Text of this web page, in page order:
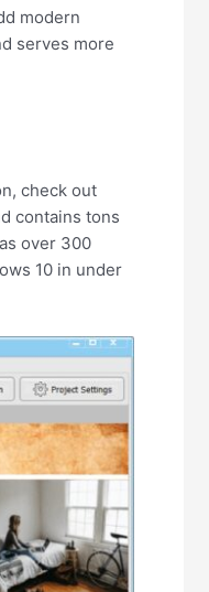
modern
serves more
check out
contains tons
over 300
10 in under